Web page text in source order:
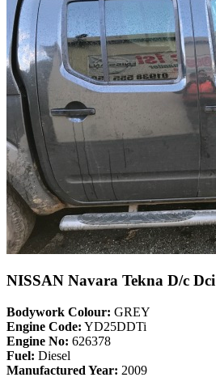
NISSAN Navara Tekna D/c Dci
Bodywork Colour: GREY
Engine Code: YD25DDTi
Engine No: 626378
Fuel: Diesel
Manufactured Year: 2009